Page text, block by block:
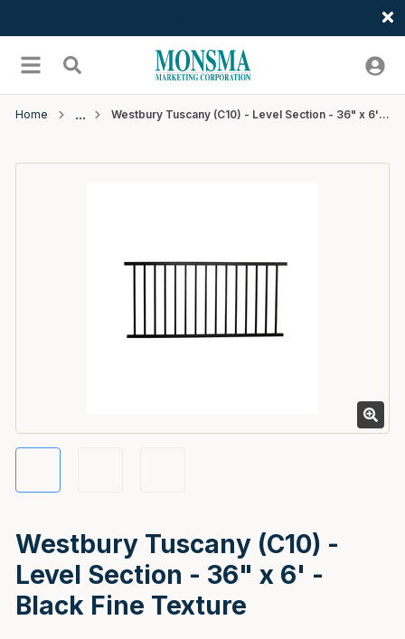
menu Search
Home Westbury Tuscany (C10) - Level Section - 36" x 6' - Black Fine Texture
Westbury Tuscany (C10) -
Level Section - 36" x 6' -
Black Fine Texture